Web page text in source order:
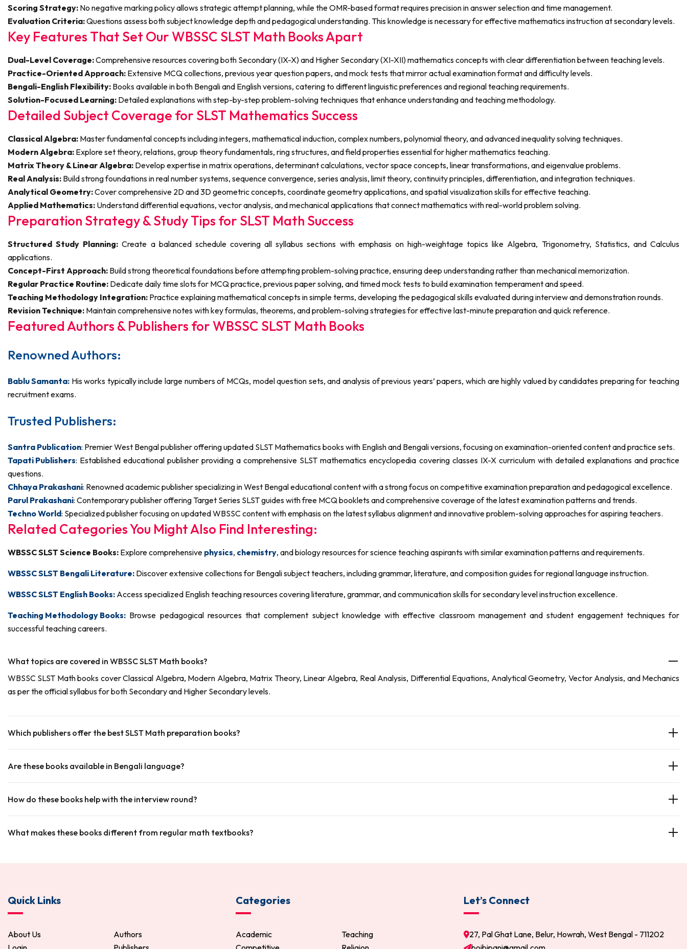
Scoring Strategy: No negative marking policy allows strategic attempt planning, while the OMR-based format requires precision in answer selection and time management.
Evaluation Criteria:Questions assess both subject knowledge depth and pedagogical understanding. This knowledge is necessary for effective mathematics instruction at secondary levels.
Key Features That Set Our WBSSC SLST Math Books Apart
Dual-Level Coverage:Comprehensive resources covering both Secondary (IX-X) and Higher Secondary (XI-XII) mathematics concepts with clear differentiation between teaching levels.
Practice-Oriented Approach: Extensive MCQ collections, previous year question papers, and mock tests that mirror actual examination format and difficulty levels.
Bengali-English Flexibility: Books available in both Bengali and English versions, catering to different linguistic preferences and regional teaching requirements.
Solution-Focused Learning: Detailed explanations with step-by-step problem-solving techniques that enhance understanding and teaching methodology.
Detailed Subject Coverage for SLST Mathematics Success
Classical Algebra: Master fundamental concepts including integers, mathematical induction, complex numbers, polynomial theory, and advanced inequality solving techniques.
Modern Algebra: Explore set theory, relations, group theory fundamentals, ring structures, and field properties essential for higher mathematics teaching.
Matrix Theory & Linear Algebra: Develop expertise in matrix operations, determinant calculations, vector space concepts, linear transformations, and eigenvalue problems.
Real Analysis: Build strong foundations in real number systems, sequence convergence, series analysis, limit theory, continuity principles, differentiation, and integration techniques.
Analytical Geometry:Cover comprehensive 2D and 3D geometric concepts, coordinate geometry applications, and spatial visualization skills for effective teaching.
Applied Mathematics: Understand differential equations, vector analysis, and mechanical applications that connect mathematics with real-world problem solving.
Preparation Strategy & Study Tips for SLST Math Success
Structured Study Planning:Create a balanced schedule covering all syllabus sections with emphasis on high-weightage topics like Algebra, Trigonometry, Statistics, and Calculus
applications.
Concept-First Approach: Build strong theoretical foundations before attempting problem-solving practice, ensuring deep understanding rather than mechanical memorization.
Regular Practice Routine: Dedicate daily time slots for MCQ practice, previous paper solving, and timed mock tests to build examination temperament and speed.
Teaching Methodology Integration: Practice explaining mathematical concepts in simple terms, developing the pedagogical skills evaluated during interview and demonstration rounds.
Revision Technique: Maintain comprehensive notes with key formulas, theorems, and problem-solving strategies for effective last-minute preparation and quick reference.
Featured Authors & Publishers for WBSSC SLST Math Books
Renowned Authors:
Bablu Samanta: His works typically include large numbers of MCQs, model question sets, and analysis of previous years’ papers, which are highly valued by candidates preparing for teaching
recruitment exams.
Trusted Publishers:
Santra Publication: Premier West Bengal publisher offering updated SLST Mathematics books with English and Bengali versions, focusing on examination-oriented content and practice sets.
Tapati Publishers: Established educational publisher providing a comprehensive SLST mathematics encyclopedia covering classes IX-X curriculum with detailed explanations and practice
questions.
Chhaya Prakashani: Renowned academic publisher specializing in West Bengal educational content with a strong focus on competitive examination preparation and pedagogical excellence.
Parul Prakashani: Contemporary publisher offering Target Series SLST guides with free MCQ booklets and comprehensive coverage of the latest examination patterns and trends.
Techno World: Specialized publisher focusing on updated WBSSC content with emphasis on the latest syllabus alignment and innovative problem-solving approaches for aspiring teachers.
Related Categories You Might Also Find Interesting:
WBSSC SLST Science Books: Explore comprehensive physics, chemistry, and biology resources for science teaching aspirants with similar examination patterns and requirements.
WBSSC SLST Bengali Literature: Discover extensive collections for Bengali subject teachers, including grammar, literature, and composition guides for regional language instruction.
WBSSC SLST English Books: Access specialized English teaching resources covering literature, grammar, and communication skills for secondary level instruction excellence.
Teaching Methodology Books: Browse pedagogical resources that complement subject knowledge with effective classroom management and student engagement techniques for
successful teaching careers.
What topics are covered in WBSSC SLST Math books?
WBSSC SLST Math books cover Classical Algebra, Modern Algebra, Matrix Theory, Linear Algebra, Real Analysis, Differential Equations, Analytical Geometry, Vector Analysis, and Mechanics
as per the official syllabus for both Secondary and Higher Secondary levels.
Which publishers offer the best SLST Math preparation books?
Are these books available in Bengali language?
How do these books help with the interview round?
What makes these books different from regular math textbooks?
Quick Links
About Us
Authors
Categories
Academic
Teaching
Let’s Connect
27, Pal Ghat Lane, Belur, Howrah, West Bengal - 711202